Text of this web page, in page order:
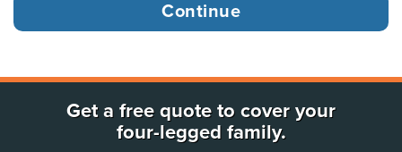
Get a free quote to cover your
four-legged family.